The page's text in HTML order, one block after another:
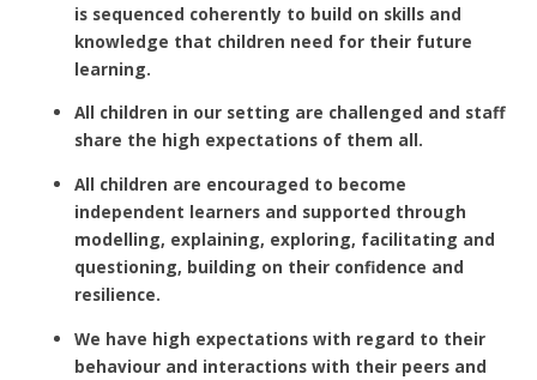
is sequenced coherently to build on skills and
knowledge that children need for their future
learning.
All children in our setting are challenged and staff
share the high expectations of them all.
All children are encouraged to become
independent learners and supported through
modelling, explaining, exploring, facilitating and
questioning, building on their confidence and
resilience.
We have high expectations with regard to their
behaviour and interactions with their peers and